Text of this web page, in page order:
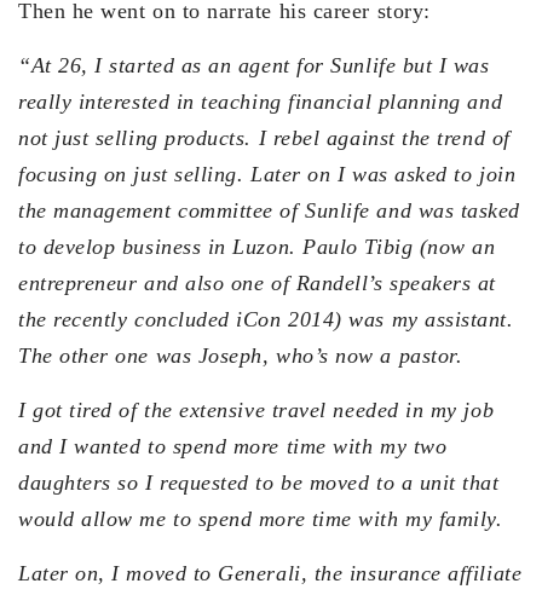
Then he went on to narrate his career story:
“At 26, I started as an agent for Sunlife but I was
really interested in teaching financial planning and
not just selling products. I rebel against the trend of
focusing on just selling. Later on I was asked to join
the management committee of Sunlife and was tasked
to develop business in Luzon. Paulo Tibig (now an
entrepreneur and also one of Randell’s speakers at
the recently concluded iCon 2014) was my assistant.
The other one was Joseph, who’s now a pastor.
I got tired of the extensive travel needed in my job
and I wanted to spend more time with my two
daughters so I requested to be moved to a unit that
would allow me to spend more time with my family.
Later on, I moved to Generali, the insurance affiliate